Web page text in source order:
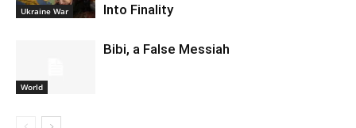
Ukraine War
Into Finality
World
Bibi, a False Messiah